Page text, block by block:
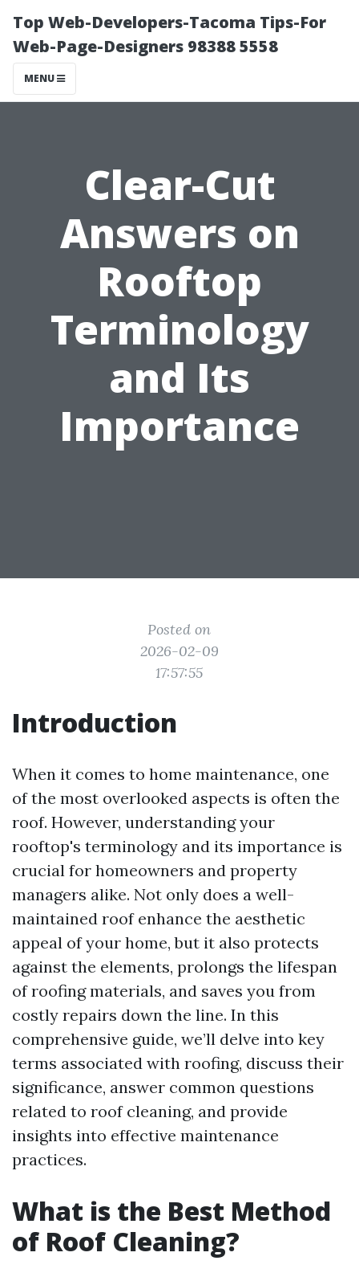
Top Web-Developers-Tacoma Tips-For
Web-Page-Designers 98388 5558
MENU
Clear-Cut
Answers on
Rooftop
Terminology
and Its
Importance
Posted on
2026-02-09
17:57:55
Introduction
When it comes to home maintenance, one
of the most overlooked aspects is often the
roof. However, understanding your
rooftop's terminology and its importance is
crucial for homeowners and property
managers alike. Not only does a well-
maintained roof enhance the aesthetic
appeal of your home, but it also protects
against the elements, prolongs the lifespan
of roofing materials, and saves you from
costly repairs down the line. In this
comprehensive guide, we’ll delve into key
terms associated with roofing, discuss their
significance, answer common questions
related to roof cleaning, and provide
insights into effective maintenance
practices.
What is the Best Method
of Roof Cleaning?